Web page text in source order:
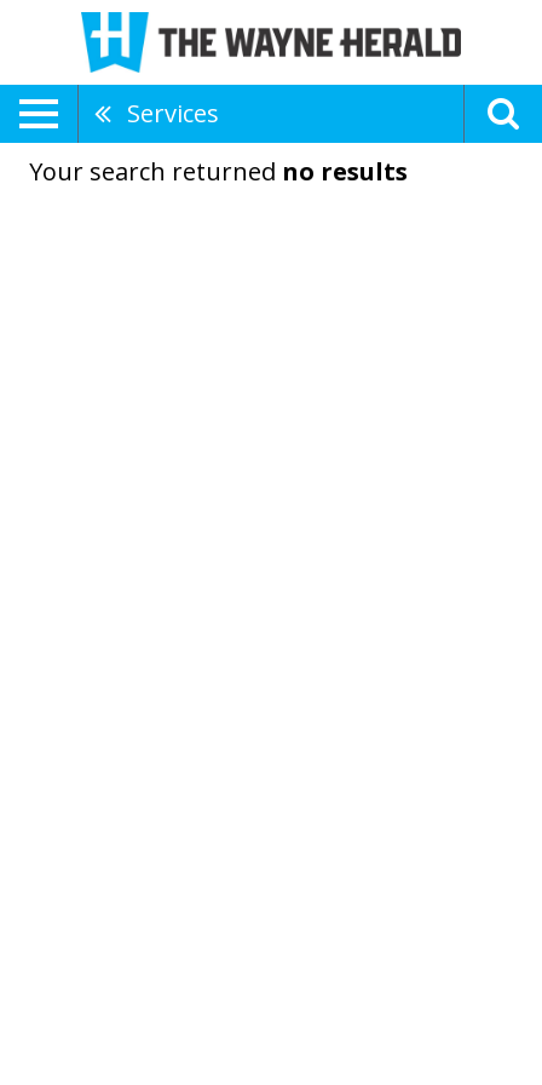
Services
Your search returned no results